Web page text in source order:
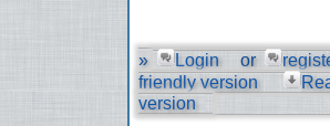
» Login or
friendly version
version